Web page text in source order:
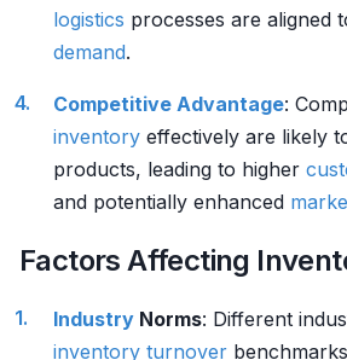
logistics processes are aligned
demand.
Competitive Advantage:
inventory effectively are likely
products, leading to higher
and potentially enhanced
Factors Affecting
Industry Norms: Different
inventory turnover